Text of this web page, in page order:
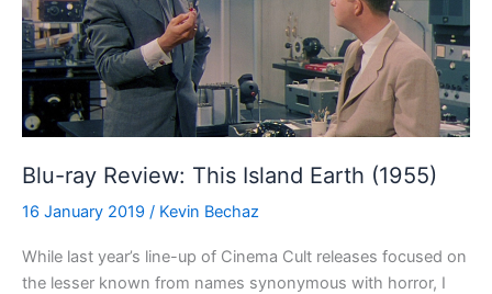
Blu-ray Review: This Island Earth (1955)
16 January 2019 / Kevin Bechaz
While last year’s line-up of Cinema Cult releases focused on
the lesser known from names synonymous with horror, I